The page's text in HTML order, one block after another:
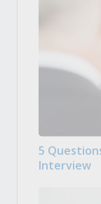
5
Interview